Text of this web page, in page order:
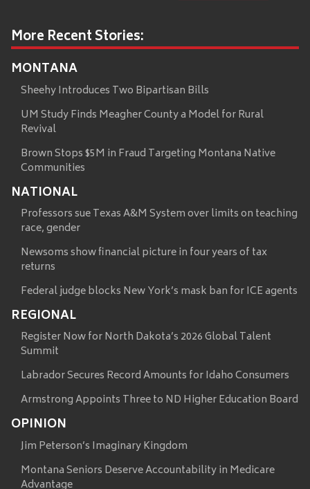
More Recent Stories:
MONTANA
Sheehy Introduces Two Bipartisan Bills
UM Study Finds Meagher County a Model for Rural
Revival
Brown Stops $5M in Fraud Targeting Montana Native
Communities
NATIONAL
Professors sue Texas A&M System over limits on teaching
race, gender
Newsoms show financial picture in four years of tax
returns
Federal judge blocks New York’s mask ban for ICE agents
REGIONAL
Register Now for North Dakota’s 2026 Global Talent
Summit
Labrador Secures Record Amounts for Idaho Consumers
Armstrong Appoints Three to ND Higher Education Board
OPINION
Jim Peterson’s Imaginary Kingdom
Montana Seniors Deserve Accountability in Medicare
Advantage